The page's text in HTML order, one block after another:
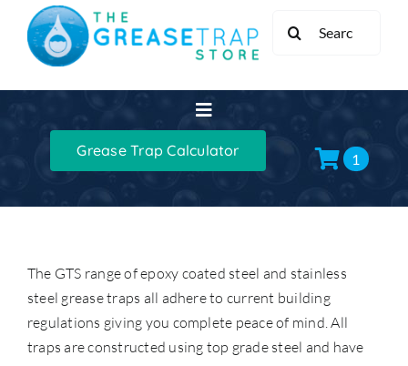
content
Toggle
Navigation
Home
Grease Trap Kits
XL Grease Management
Grease Trap Calculator 1
The GTS range of epoxy coated steel and stainless
steel grease traps all adhere to current building
regulations giving you complete peace of mind. All
traps are constructed using top grade steel and have